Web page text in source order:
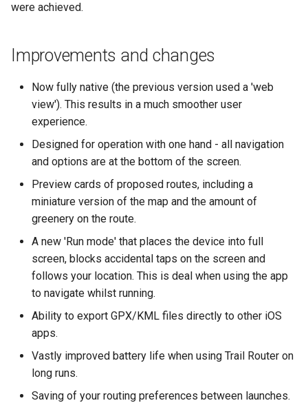
h
were achieved.
Improvements and changes
Now fully native (the previous version used a 'web
view'). This results in a much smoother user
experience.
Designed for operation with one hand - all navigation
and options are at the bottom of the screen.
Preview cards of proposed routes, including a
miniature version of the map and the amount of
greenery on the route.
A new 'Run mode' that places the device into full
screen, blocks accidental taps on the screen and
follows your location. This is deal when using the app
to navigate whilst running.
Ability to export GPX/KML files directly to other iOS
apps.
Vastly improved battery life when using Trail Router on
long runs.
Saving of your routing preferences between launches.